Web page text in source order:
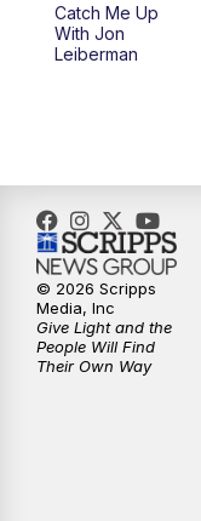
Catch Me Up
With Jon
Leiberman
© 2026 Scripps
Media, Inc
Give Light and the
People Will Find
Their Own Way